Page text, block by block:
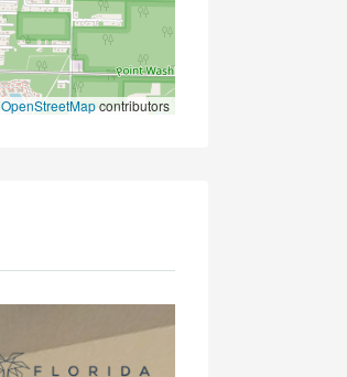
OpenStreetMapcontributors